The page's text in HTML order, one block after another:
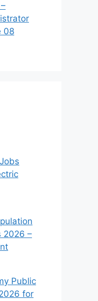
08
2026 –
Public
for